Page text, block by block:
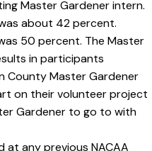
Master Gardener intern.
about 42 percent.
50 percent. The Master
in participants
County Master Gardener
on their volunteer project
Gardener to go to with
at any previous NACAA